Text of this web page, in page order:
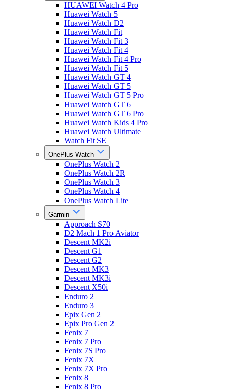
HUAWEI Watch 4 Pro
Huawei Watch 5
Huawei Watch D2
Huawei Watch Fit
Huawei Watch Fit 3
Huawei Watch Fit 4
Huawei Watch Fit 4 Pro
Huawei Watch Fit 5
Huawei Watch GT 4
Huawei Watch GT 5
Huawei Watch GT 5 Pro
Huawei Watch GT 6
Huawei Watch GT 6 Pro
Huawei Watch Kids 4 Pro
Huawei Watch Ultimate
Watch Fit SE
OnePlus Watch
OnePlus Watch 2
OnePlus Watch 2R
OnePlus Watch 3
OnePlus Watch 4
OnePlus Watch Lite
Garmin
Approach S70
D2 Mach 1 Pro Aviator
Descent MK2i
Descent G1
Descent G2
Descent MK3
Descent MK3i
Descent X50i
Enduro 2
Enduro 3
Epix Gen 2
Epix Pro Gen 2
Fenix 7
Fenix 7 Pro
Fenix 7S Pro
Fenix 7X
Fenix 7X Pro
Fenix 8
Fenix 8 Pro